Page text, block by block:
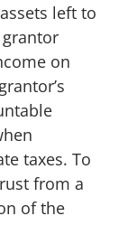
left to
on
taxes. To
from a
of the